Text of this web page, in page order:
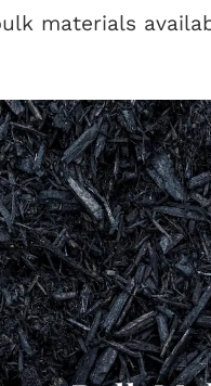
materials